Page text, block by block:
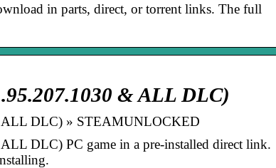
in parts, direct, or torrent links. The full
& ALL DLC)
ALL DLC) » STEAMUNLOCKED
DLC) PC game in a pre-installed direct link.